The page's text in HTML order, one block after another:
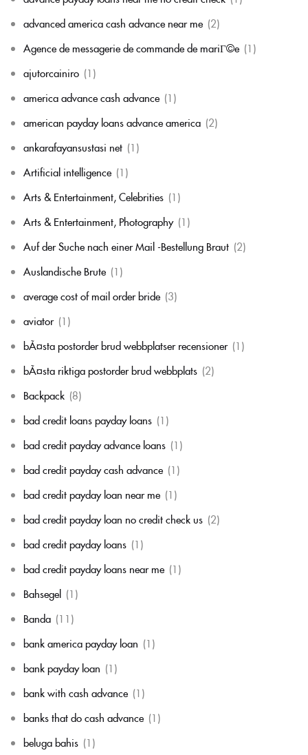
advanced america cash advance near me (2)
Agence de messagerie de commande de mariГ©e (1)
ajutorcainiro (1)
america advance cash advance (1)
american payday loans advance america (2)
ankarafayansustasi net (1)
Artificial intelligence (1)
Arts & Entertainment, Celebrities (1)
Arts & Entertainment, Photography (1)
Auf der Suche nach einer Mail -Bestellung Braut (2)
Auslandische Brute (1)
average cost of mail order bride (3)
aviator (1)
bÃ¤sta postorder brud webbplatser recensioner (1)
bÃ¤sta riktiga postorder brud webbplats (2)
Backpack (8)
bad credit loans payday loans (1)
bad credit payday advance loans (1)
bad credit payday cash advance (1)
bad credit payday loan near me (1)
bad credit payday loan no credit check us (2)
bad credit payday loans (1)
bad credit payday loans near me (1)
Bahsegel (1)
Banda (11)
bank america payday loan (1)
bank payday loan (1)
bank with cash advance (1)
banks that do cash advance (1)
beluga bahis (1)